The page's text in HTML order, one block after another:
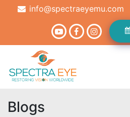
info@spectraeyemu.com
Blogs